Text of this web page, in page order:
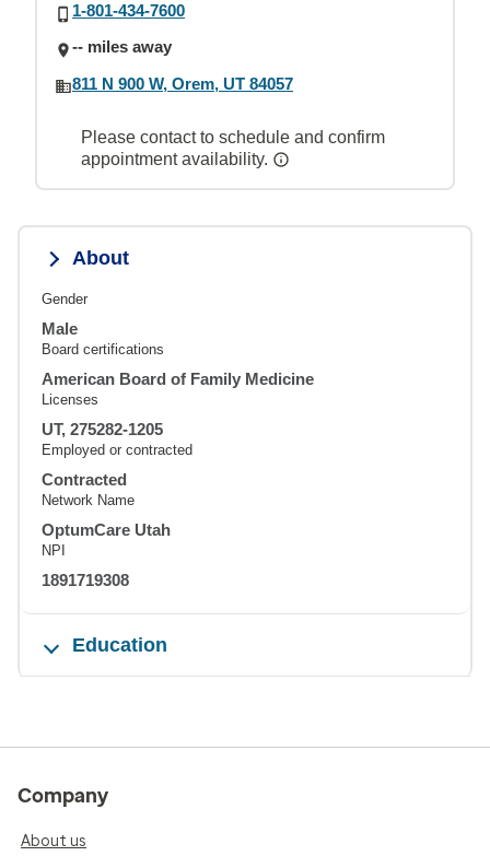
1-801-434-7600
-- miles away
811 N 900 W, Orem, UT 84057
Please contact to schedule and confirm
appointment availability.
About
Gender
Male
Board certifications
American Board of Family Medicine
Licenses
UT, 275282-1205
Employed or contracted
Contracted
Network Name
OptumCare Utah
NPI
1891719308
Education
Company
About us